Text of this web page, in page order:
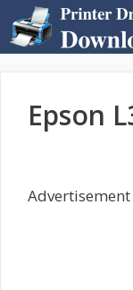
to
content
Epson
Advertisement